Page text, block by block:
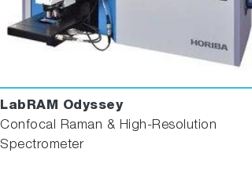
LabRAM Odyssey
Confocal Raman & High-Resolution
Spectrometer